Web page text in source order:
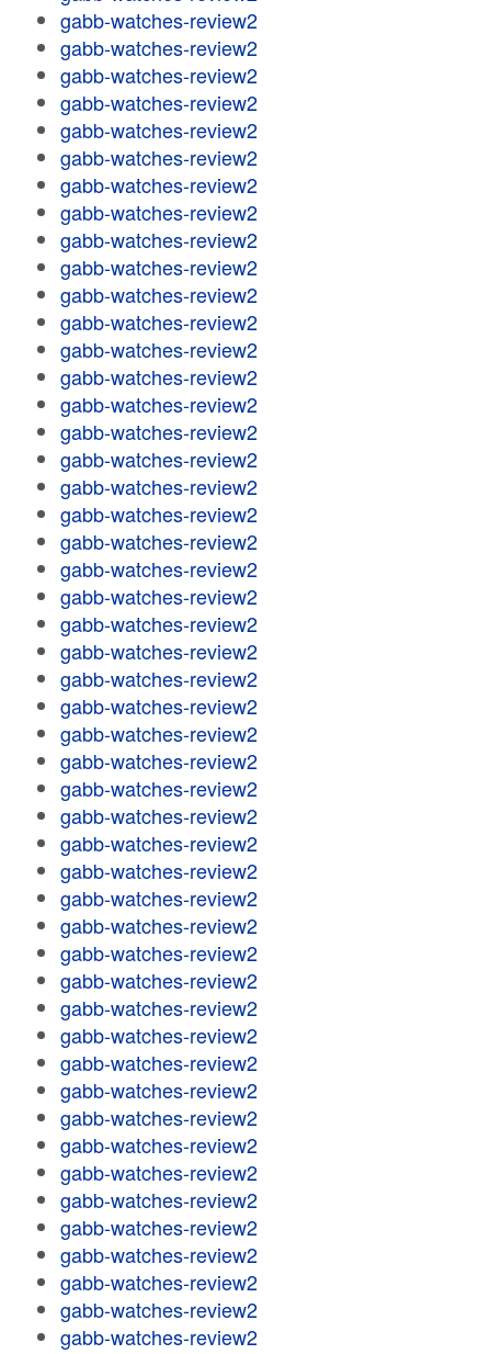
gabb-watches-review2
gabb-watches-review2
gabb-watches-review2
gabb-watches-review2
gabb-watches-review2
gabb-watches-review2
gabb-watches-review2
gabb-watches-review2
gabb-watches-review2
gabb-watches-review2
gabb-watches-review2
gabb-watches-review2
gabb-watches-review2
gabb-watches-review2
gabb-watches-review2
gabb-watches-review2
gabb-watches-review2
gabb-watches-review2
gabb-watches-review2
gabb-watches-review2
gabb-watches-review2
gabb-watches-review2
gabb-watches-review2
gabb-watches-review2
gabb-watches-review2
gabb-watches-review2
gabb-watches-review2
gabb-watches-review2
gabb-watches-review2
gabb-watches-review2
gabb-watches-review2
gabb-watches-review2
gabb-watches-review2
gabb-watches-review2
gabb-watches-review2
gabb-watches-review2
gabb-watches-review2
gabb-watches-review2
gabb-watches-review2
gabb-watches-review2
gabb-watches-review2
gabb-watches-review2
gabb-watches-review2
gabb-watches-review2
gabb-watches-review2
gabb-watches-review2
gabb-watches-review2
gabb-watches-review2
gabb-watches-review2